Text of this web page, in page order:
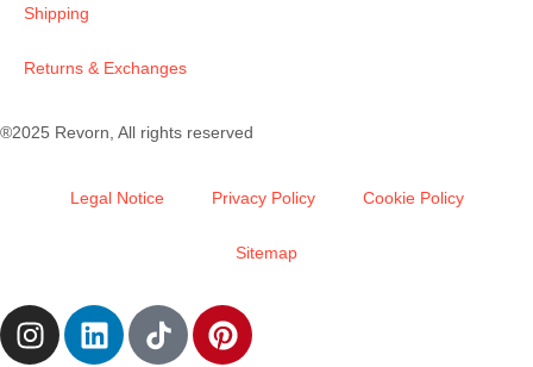
Shipping
Returns & Exchanges
®2025 Revorn, All rights reserved
Legal Notice Privacy Policy Cookie Policy
Sitemap